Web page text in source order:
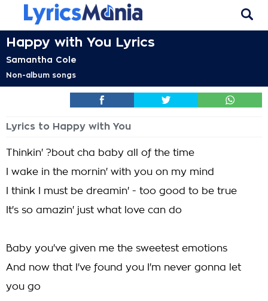
Happy with You Lyrics
Samantha Cole
Non-album songs
Lyrics to Happy with You
Thinkin' ?bout cha baby all of the time
I wake in the mornin' with you on my mind
I think I must be dreamin' - too good to be true
It's so amazin' just what love can do
Baby you've given me the sweetest emotions
And now that I've found you I'm never gonna let
you go